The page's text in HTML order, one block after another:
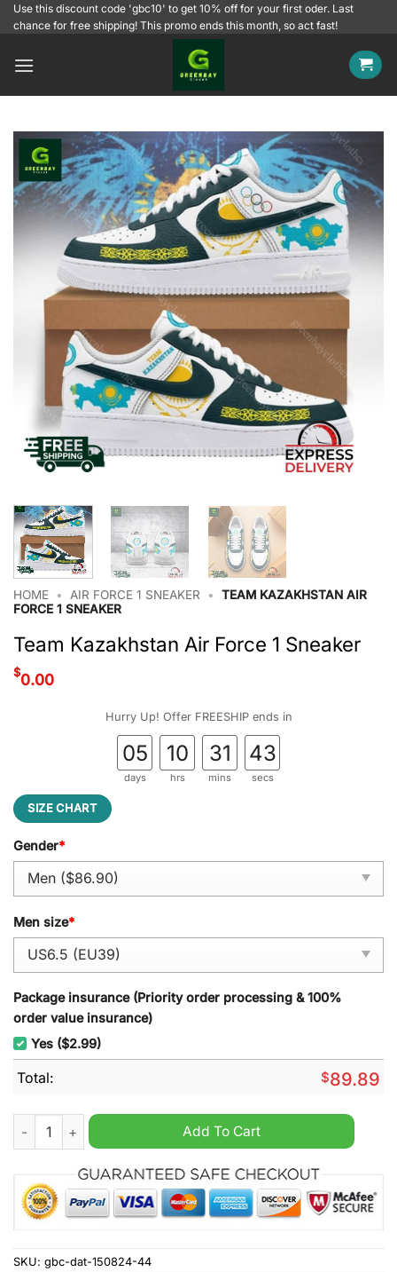
SkipUse this discount code 'gbc10' to get 10% off for your first oder. Last
chance for free shipping! This promo ends this month, so act fast!
HOME • AIR FORCE 1 SNEAKER •
TEAM KAZAKHSTAN AIR
FORCE 1 SNEAKER
Team Kazakhstan Air Force 1 Sneaker
$0.00
Hurry Up! Offer FREESHIP ends in
05
days
10
hrs
31
mins
42
secs
SIZE CHART
Gender*
Men size*
Package insurance (Priority order processing & 100%
order value insurance)
Yes ($2.99)
Total: $89.89
Team Kazakhstan Air Force 1 Sneaker quantity
Add To Cart
SKU: gbc-dat-150824-44